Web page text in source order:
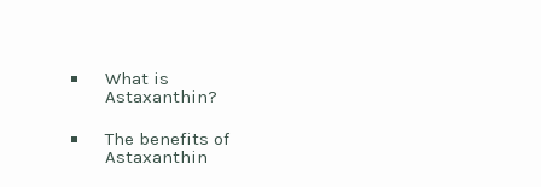
What is
Astaxanthin?
The benefits of
Astaxanthin